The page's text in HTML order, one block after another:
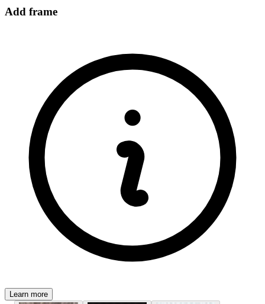
Add frame
Learn more